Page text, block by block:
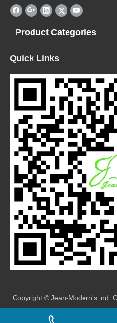
Product Categories
Quick Links
​Copyright © Jean-Modern's Ind.